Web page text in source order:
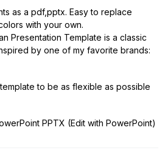
as a pdf,pptx. Easy to replace
with your own.
Presentation Template is a classic
by one of my favorite brands:
to be as flexible as possible
PPTX (Edit with PowerPoint)